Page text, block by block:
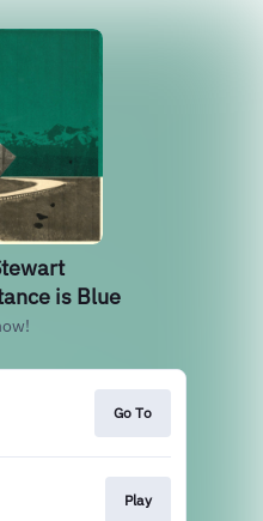
is Blue
Go To
Play